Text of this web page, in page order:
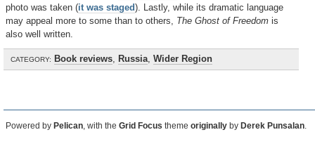
photo was taken (it was staged ). Lastly, while its dramatic language
may appeal more to some than to others, The Ghost of Freedom is
also well written.
CATEGORY: Book reviews, Russia, Wider Region
Powered by Pelican, with the Grid Focus theme originally by Derek Punsalan.